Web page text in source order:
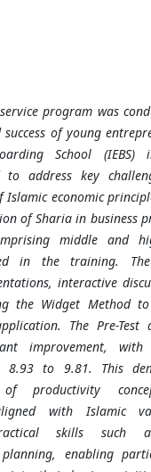
program was
of young
School (IEBS)
to address key
Islamic economic
of Sharia in business
middle and
in the training.
interactive
the Widget Method to
The Pre-Test
improvement,
8.93 to 9.81. This
of productivity
with Islamic
skills such
planning, enabling